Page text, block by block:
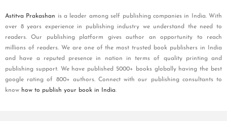
Astitva Prakashan is a leader among self publishing companies in India. With
over 8 years experience in publishing industry we understand the need to
readers. Our publishing platform gives author an opportunity to reach
millions of readers. We are one of the most trusted book publishers in India
and have a reputed presence in nation in terms of quality printing and
publishing support. We have published 5000+ books globally having the best
google rating of 800+ authors. Connect with our publishing consultants to
know how to publish your book in India.